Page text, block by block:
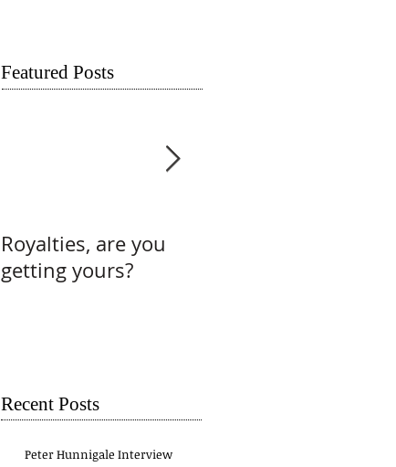
Featured Posts
Royalties, are you
getting yours?
Recent Posts
Peter Hunnigale Interview